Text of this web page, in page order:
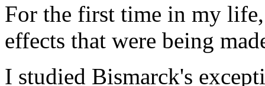
For the first time in my
effects that were being
I studied Bismarck's